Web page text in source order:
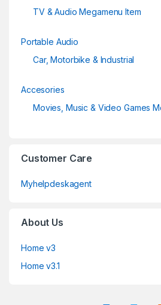
TV & Audio Megamenu Item
Portable Audio
Car, Motorbike & Industrial
Accesories
Movies, Music & Video Games
Customer Care
Myhelpdeskagent
About Us
Home v3
Home v3.1